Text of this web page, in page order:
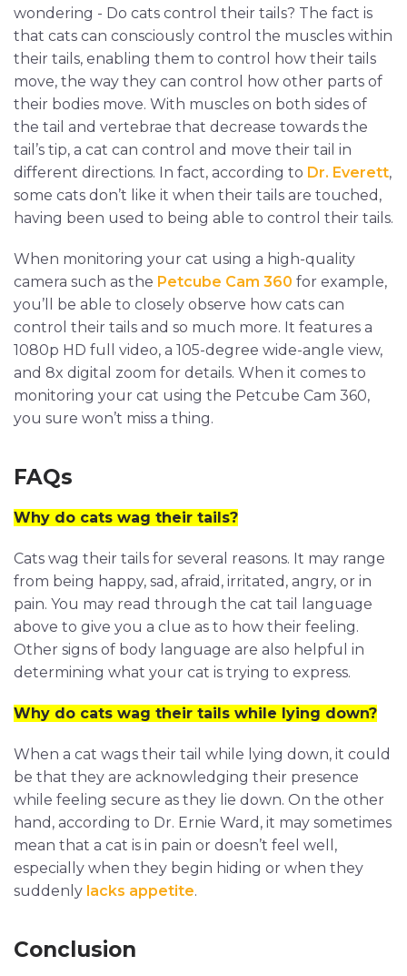
wondering - Do cats control their tails? The fact is
that cats can consciously control the muscles within
their tails, enabling them to control how their tails
move, the way they can control how other parts of
their bodies move. With muscles on both sides of
the tail and vertebrae that decrease towards the
tail’s tip, a cat can control and move their tail in
different directions. In fact, according to Dr. Everett,
some cats don’t like it when their tails are touched,
having been used to being able to control their tails.
When monitoring your cat using a high-quality
camera such as the Petcube Cam 360 for example,
you’ll be able to closely observe how cats can
control their tails and so much more. It features a
1080p HD full video, a 105-degree wide-angle view,
and 8x digital zoom for details. When it comes to
monitoring your cat using the Petcube Cam 360,
you sure won’t miss a thing.
FAQs
Why do cats wag their tails?
Cats wag their tails for several reasons. It may range
from being happy, sad, afraid, irritated, angry, or in
pain. You may read through the cat tail language
above to give you a clue as to how their feeling.
Other signs of body language are also helpful in
determining what your cat is trying to express.
Why do cats wag their tails while lying down?
When a cat wags their tail while lying down, it could
be that they are acknowledging their presence
while feeling secure as they lie down. On the other
hand, according to Dr. Ernie Ward, it may sometimes
mean that a cat is in pain or doesn’t feel well,
especially when they begin hiding or when they
suddenly lacks appetite.
Conclusion